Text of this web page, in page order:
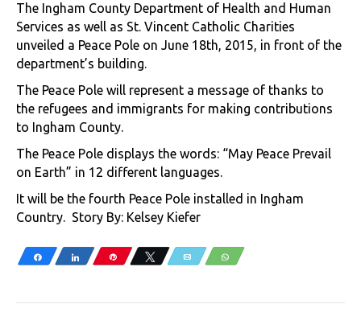
The Ingham County Department of Health and Human
Services as well as St. Vincent Catholic Charities
unveiled a Peace Pole on June 18th, 2015, in front of the
department’s building.
The Peace Pole will represent a message of thanks to
the refugees and immigrants for making contributions
to Ingham County.
The Peace Pole displays the words: “May Peace Prevail
on Earth” in 12 different languages.
It will be the fourth Peace Pole installed in Ingham
Country. Story By: Kelsey Kiefer
Share Share Pin Tweet Email WhatsApp